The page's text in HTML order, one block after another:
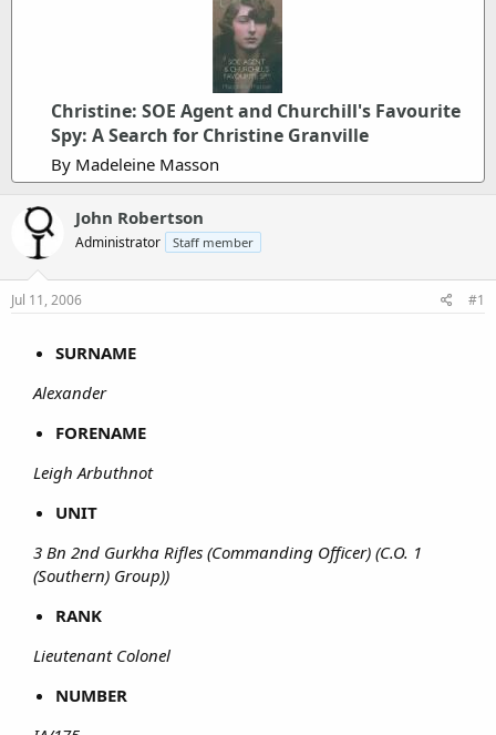
Christine: SOE Agent and Churchill's Favourite
Spy: A Search for Christine Granville
By Madeleine Masson
John Robertson
Administrator Staff member
Jul 11, 2006 #1
SURNAME
Alexander
FORENAME
Leigh Arbuthnot
UNIT
3 Bn 2nd Gurkha Rifles (Commanding Officer) (C.O. 1
(Southern) Group))
RANK
Lieutenant Colonel
NUMBER